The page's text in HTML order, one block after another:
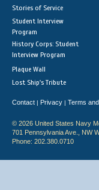
Stories of Service
Student Interview
Program
History Corps: Student
Interview Program
Plaque Wall
Lost Ship's Tribute
Contact | Privacy | Terms
© 2026 United States Navy
701 Pennsylvania Ave., NW
Phone: 202.380.0710